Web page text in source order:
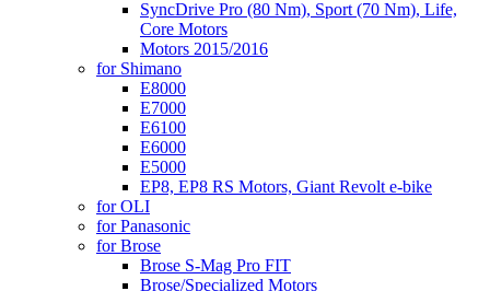
SyncDrive Pro (80 Nm), Sport (70 Nm), Life,
Core Motors
Motors 2015/2016
for Shimano
E8000
E7000
E6100
E6000
E5000
EP8, EP8 RS Motors, Giant Revolt e-bike
for OLI
for Panasonic
for Brose
Brose S-Mag Pro FIT
Brose/Specialized Motors